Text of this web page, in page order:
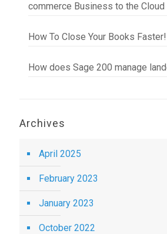
commerce Business to the Cloud
How To Close Your Books Faster!
How does Sage 200 manage
Archives
April 2025
February 2023
January 2023
October 2022